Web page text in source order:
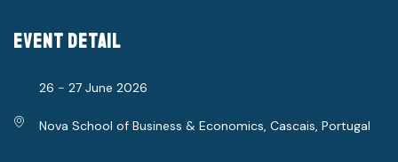
event detail
26 - 27 June 2026
Nova School of Business & Economics, Cascais, Portugal